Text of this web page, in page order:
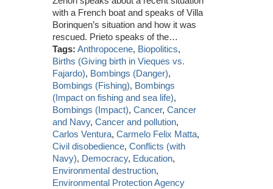
with a French boat and speaks of Villa
Borinquen’s situation and how it was
rescued. Prieto speaks of the…
Tags: Anthropocene, Biopolitics,
Births (Giving birth in Vieques vs.
Fajardo), Bombings (Danger),
Bombings (Fishing), Bombings
(Impact on fishing and sea life),
Bombings (Impact),Cancer,Cancer
and Navy,Cancer and pollution,
Carlos Ventura,Carmelo Felix Matta,
Civil disobedience,Conflicts (with
Navy), Democracy, Education,
Environmental destruction,
Environmental Protection Agency